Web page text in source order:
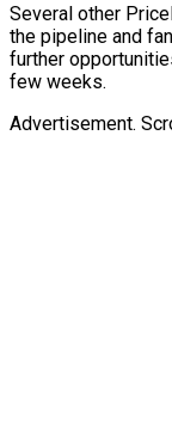
Several other
the pipeline and
further
few weeks.
Advertisement.